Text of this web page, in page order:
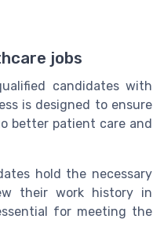
jobs
candidates with
is designed to ensure
better patient care and
hold the necessary
their work history in
for meeting the